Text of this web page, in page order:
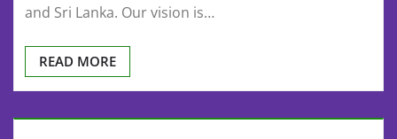
and Sri Lanka. Our vision is…
READ MORE